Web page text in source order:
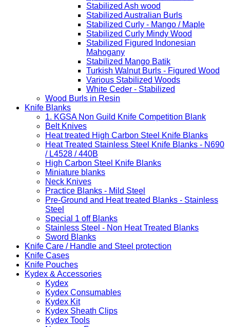
Stabilized Ash wood
Stabilized Australian Burls
Stabilized Curly - Mango / Maple
Stabilized Curly Mindy Wood
Stabilized Figured Indonesian
Mahogany
Stabilized Mango Batik
Turkish Walnut Burls - Figured Wood
Various Stabilized Woods
White Ceder - Stabilized
Wood Burls in Resin
Knife Blanks
1. KGSA Non Guild Knife Competition Blank
Belt Knives
Heat treated High Carbon Steel Knife Blanks
Heat Treated Stainless Steel Knife Blanks - N690
/ L4528 / 440B
High Carbon Steel Knife Blanks
Miniature blanks
Neck Knives
Practice Blanks - Mild Steel
Pre-Ground and Heat treated Blanks - Stainless
Steel
Special 1 off Blanks
Stainless Steel - Non Heat Treated Blanks
Sword Blanks
Knife Care / Handle and Steel protection
Knife Cases
Knife Pouches
Kydex & Accessories
Kydex
Kydex Consumables
Kydex Kit
Kydex Sheath Clips
Kydex Tools